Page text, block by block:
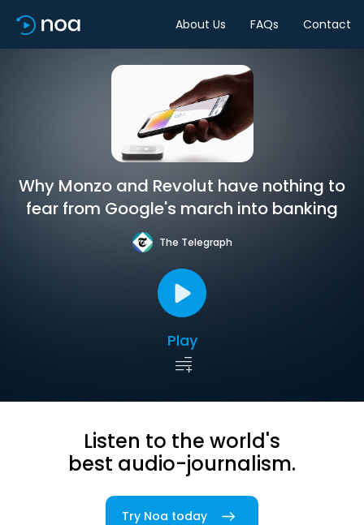
About Us FAQs Contact
Why Monzo and Revolut have nothing to
fear from Google's march into banking
The Telegraph
Play
Listen to the world's
best audio-journalism.
Try Noa today